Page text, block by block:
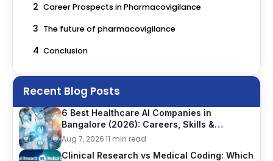
2 Career Prospects in Pharmacovigilance
3 The future of pharmacovigilance
4 Conclusion
Recent Blog Posts
6 Best Healthcare AI Companies in
Bangalore (2026): Careers, Skills &
Opportunities
Aug 7, 2026·11 min read
Clinical Research vs Medical Coding: Which